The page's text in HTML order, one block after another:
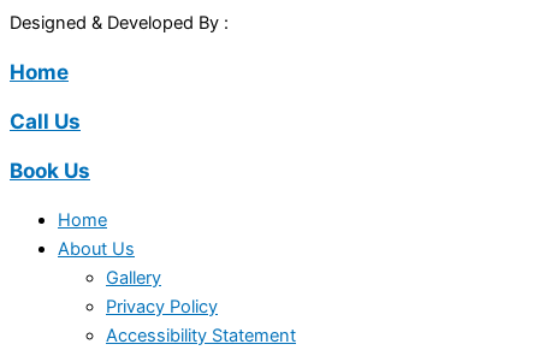
Designed & Developed By :
Home
Call Us
Book Us
Home
About Us
Gallery
Privacy Policy
Accessibility Statement